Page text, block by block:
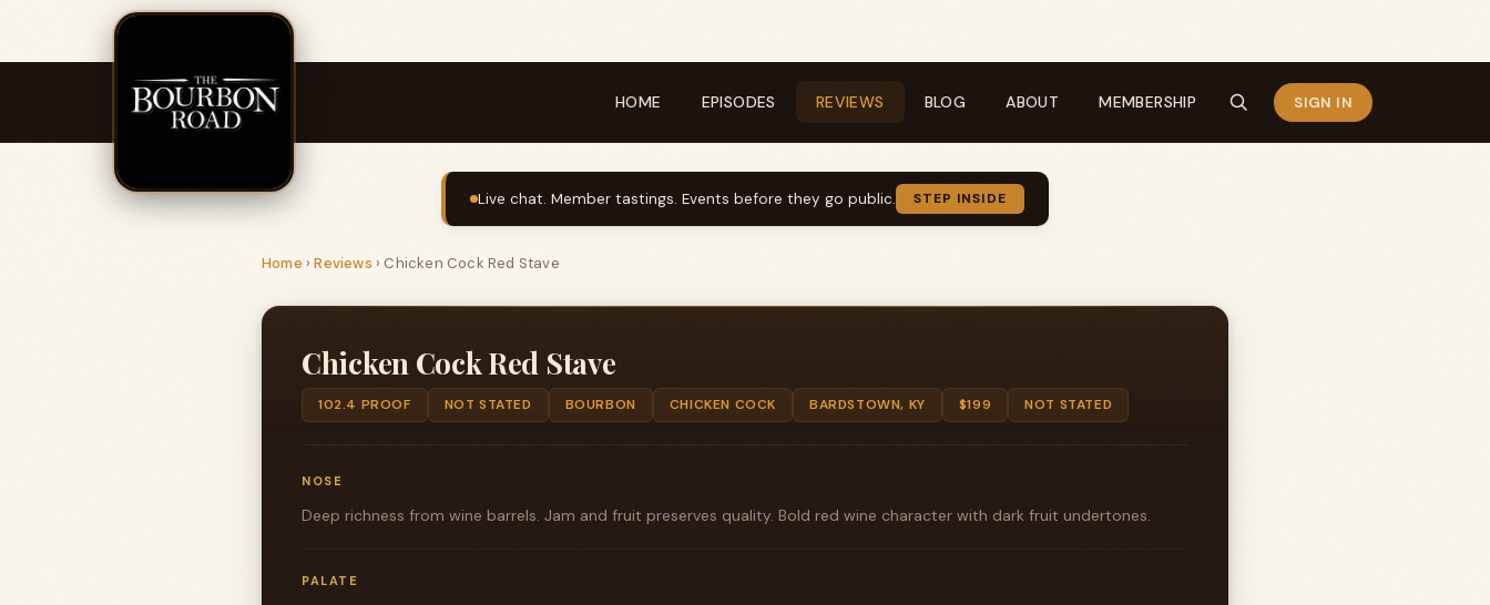
HOME EPISODES REVIEWS BLOG ABOUT MEMBERSHIP SIGN IN
Live chat. Member tastings. Events before they go public. STEP INSIDE
Home ›Reviews › Chicken Cock Red Stave
Chicken Cock Red Stave
102.4 PROOF NOT STATED BOURBON CHICKEN COCK BARDSTOWN, KY $199 NOT STATED
NOSE
Deep richness from wine barrels. Jam and fruit preserves quality. Bold red wine character with dark fruit undertones.
PALATE